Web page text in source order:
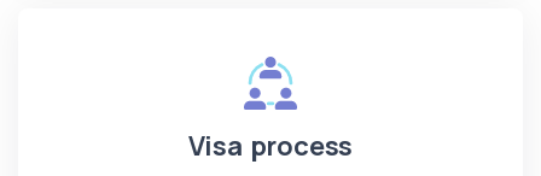
Visa process